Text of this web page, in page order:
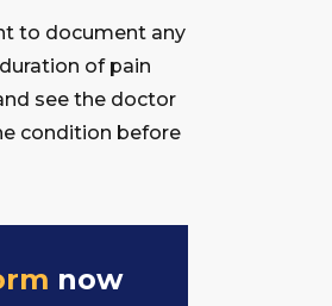
to document any
of pain
see the doctor
condition before
now